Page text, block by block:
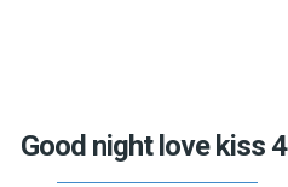
Good night love kiss 4